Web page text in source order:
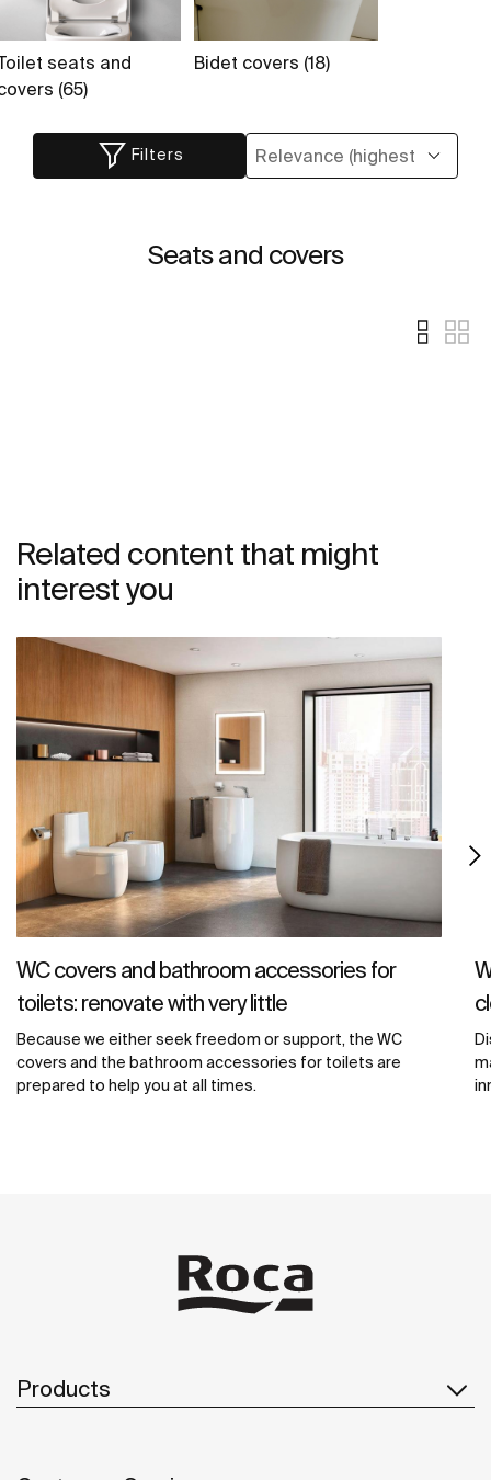
seats and
(65)
Bidet covers (18)
Filters
Seats and covers
Related content that might
interest you
WC covers and bathroom accessories for
toilets: renovate with very little
Because we either seek freedom or support, the WC
covers and the bathroom accessories for toilets are
prepared to help you at all times.
Products